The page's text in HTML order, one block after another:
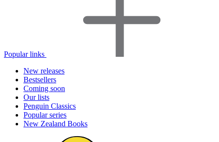
Popular links
New releases
Bestsellers
Coming soon
Our lists
Penguin Classics
Popular series
New Zealand Books